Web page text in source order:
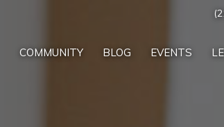
COMMUNITY BLOG EVENTS